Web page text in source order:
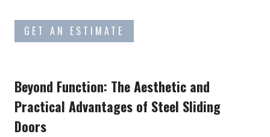
GET AN ESTIMATE
Beyond Function: The Aesthetic and
Practical Advantages of Steel Sliding
Doors